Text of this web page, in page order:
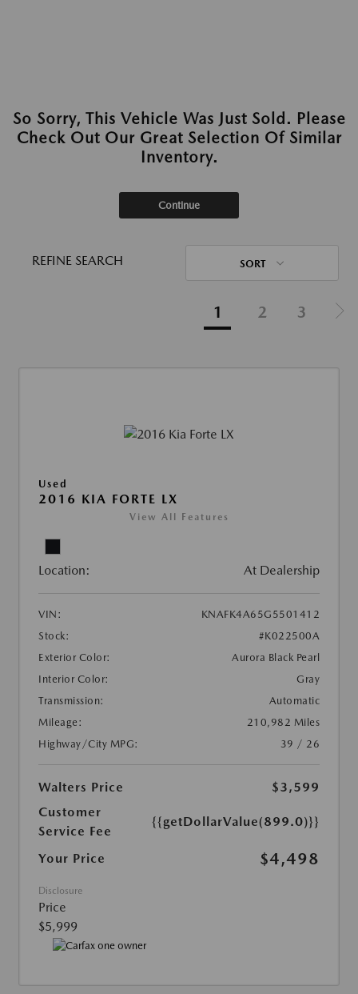
So Sorry, This Vehicle Was Just Sold. Please
Check Out Our Great Selection Of Similar
Inventory.
Continue
REFINE SEARCH SORT
1 2 3
Used
2016 KIA FORTE LX
View All Features
Location: At Dealership
VIN:
KNAFK4A65G5501412
Stock:
#K022500A
Exterior Color:
Aurora Black Pearl
Interior Color:
Gray
Transmission:
Automatic
Mileage:
210,982 Miles
Highway/City MPG:
39 / 26
Walters Price
$3,599
Customer
Service Fee
{{getDollarValue(899.0)}}
Your Price $4,498
Disclosure
Price
$5,999